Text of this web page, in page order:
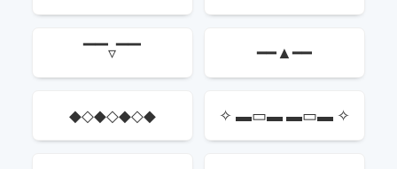
▔▔▿▔▔ ━━▲━━
◆◇◆◇◆◇◆ ✧ ▬▭▬ ▬▭▬ ✧